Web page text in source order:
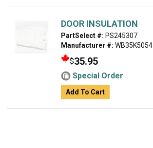
DOOR INSULATION
PartSelect #: PS245307
Manufacturer #: WB35K5054
$35.95
Special Order
Add To Cart